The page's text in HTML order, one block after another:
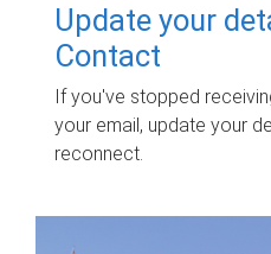
Update your
Contact
If you've stopped
your email, update your
reconnect.